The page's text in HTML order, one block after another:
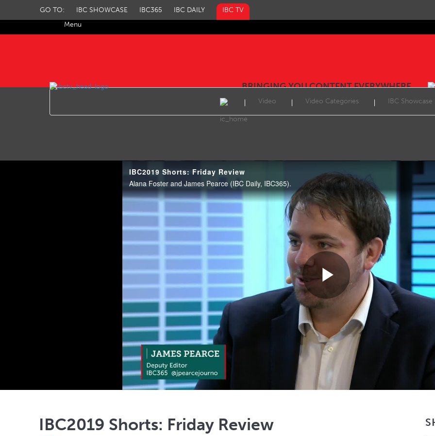
Menu
GO TO: IBC SHOWCASE IBC365 IBC DAILY IBC TV
BRINGING YOU CONTENT EVERYWHERE
Video Video Categories IBC Showcase
IBC2019 Shorts: Friday Review
Alana Foster and James Pearce (IBC Daily, IBC365).
Play
Video
IBC2019 Shorts: Friday Review